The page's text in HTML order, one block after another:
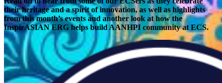
their heritage and a spirit of innovation, as well as highlights
from this month’s events and another look at how the
InspirASIAN ERG helps build AANHPI community at ECS.